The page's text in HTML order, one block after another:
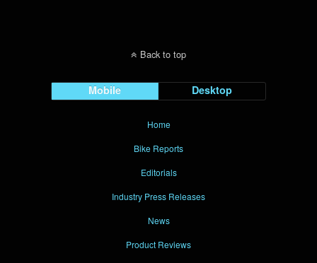
Back to top
Mobile Desktop
Home
Bike Reports
Editorials
Industry Press Releases
News
Product Reviews